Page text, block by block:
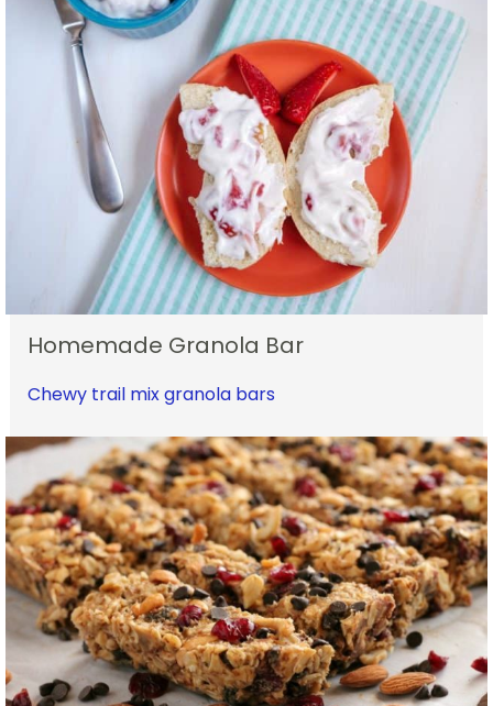
Homemade Granola Bar
Chewy trail mix granola bars